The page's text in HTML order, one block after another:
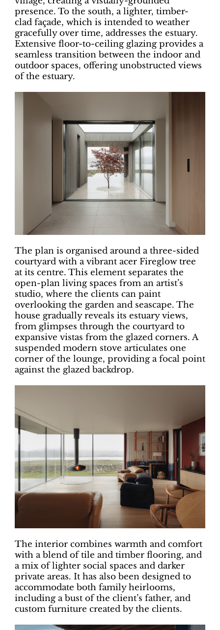
presence. To the south, a lighter, timber-
clad façade, which is intended to weather
gracefully over time, addresses the estuary.
Extensive floor-to-ceiling glazing provides a
seamless transition between the indoor and
outdoor spaces, offering unobstructed views
of the estuary.
The plan is organised around a three-sided
courtyard with a vibrant acer Fireglow tree
at its centre. This element separates the
open-plan living spaces from an artist’s
studio, where the clients can paint
overlooking the garden and seascape. The
house gradually reveals its estuary views,
from glimpses through the courtyard to
expansive vistas from the glazed corners. A
suspended modern stove articulates one
corner of the lounge, providing a focal point
against the glazed backdrop.
The interior combines warmth and comfort
with a blend of tile and timber flooring, and
a mix of lighter social spaces and darker
private areas. It has also been designed to
accommodate both family heirlooms,
including a bust of the client’s father, and
custom furniture created by the clients.